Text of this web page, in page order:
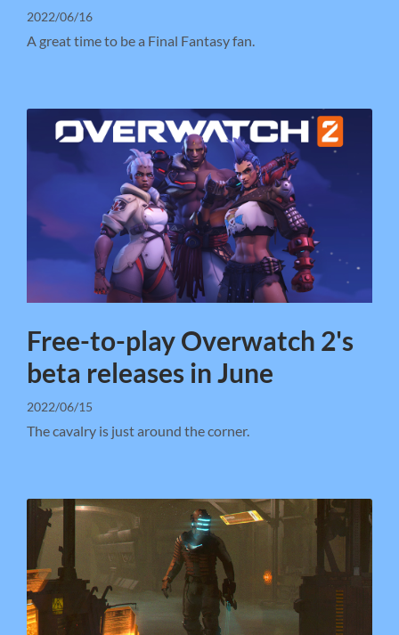
2022/06/16
A great time to be a Final Fantasy fan.
Free-to-play Overwatch 2's
beta releases in June
2022/06/15
The cavalry is just around the corner.